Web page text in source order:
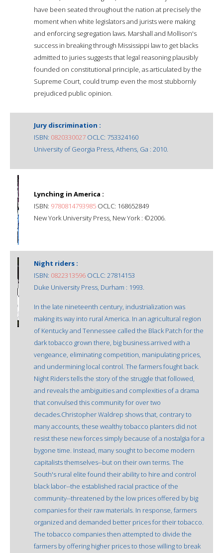
have been seated throughout the nation at precisely the
moment when white legislators and jurists were making
and enforcing segregation laws. Marshall and Mollison's
success in breaking through Mississippi law to get blacks
admitted to juries suggests that legal reasoning plausibly
founded on constitutional principle, as articulated by the
Supreme Court, could trump even the most stubbornly
prejudiced public opinion.
Jury discrimination :
ISBN: 0820330027 OCLC: 753324160
University of Georgia Press, Athens, Ga : 2010.
Lynching in America :
ISBN: 9780814793985 OCLC: 168652849
New York University Press, New York : ©2006.
Night riders :
ISBN: 0822313596 OCLC: 27814153
Duke University Press, Durham : 1993.
In the late nineteenth century, industrialization was
making its way into rural America. In an agricultural region
of Kentucky and Tennessee called the Black Patch for the
dark tobacco grown there, big business arrived with a
vengeance, eliminating competition, manipulating prices,
and undermining local control. The farmers fought back.
Night Riders tells the story of the struggle that followed,
and reveals the ambiguities and complexities of a drama
that convulsed this community for over two
decades.Christopher Waldrep shows that, contrary to
many accounts, these wealthy tobacco planters did not
resist these new forces simply because of a nostalgia for a
bygone time. Instead, many sought to become modern
capitalists themselves--but on their own terms. The
South's rural elite found their ability to hire and control
black labor--the established racial practice of the
community--threatened by the low prices offered by big
companies for their raw materials. In response, farmers
organized and demanded better prices for their tobacco.
The tobacco companies then attempted to divide the
farmers by offering higher prices to those willing to break